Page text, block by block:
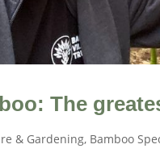
The
& Gardening, Bamboo